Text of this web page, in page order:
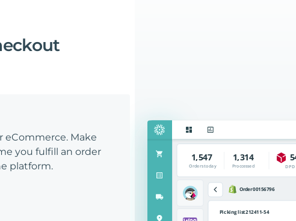
eCommerce. Make
you fulfill an order
platform.